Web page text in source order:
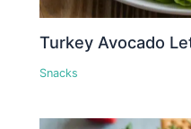
Turkey Avocado
Snacks